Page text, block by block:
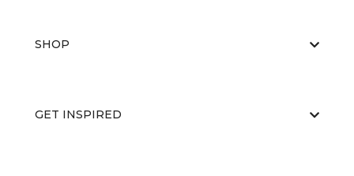
SHOP
GET INSPIRED